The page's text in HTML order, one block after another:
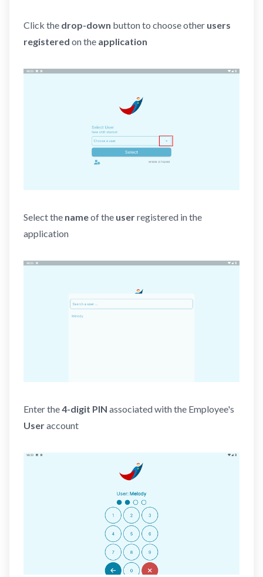
Click the drop-down button to choose other users
registered on the application
Select the nameof the userregistered in the
application
Enter the4-digit PIN associated with the Employee's
Useraccount